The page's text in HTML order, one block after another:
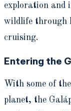
exploration and
wildlife through
cruising.
Entering the
With some of
planet, the